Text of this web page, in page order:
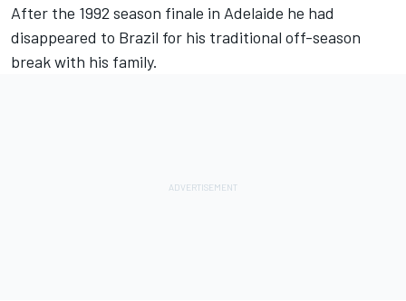
After the 1992 season finale in Adelaide he had
disappeared to Brazil for his traditional off-season
break with his family.